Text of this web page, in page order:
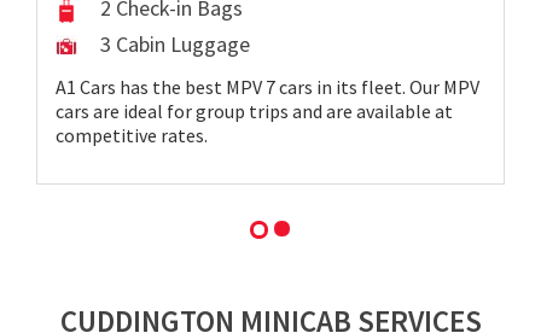
2 Check-in Bags
3 Cabin Luggage
A1 Cars has the best MPV 7 cars in its fleet. Our MPV
cars are ideal for group trips and are available at
competitive rates.
CUDDINGTON MINICAB SERVICES